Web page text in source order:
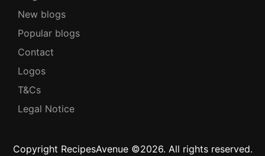
New blogs
Popular blogs
Contact
Logos
T&Cs
Legal Notice
Copyright RecipesAvenue ©2026. All rights reserved.